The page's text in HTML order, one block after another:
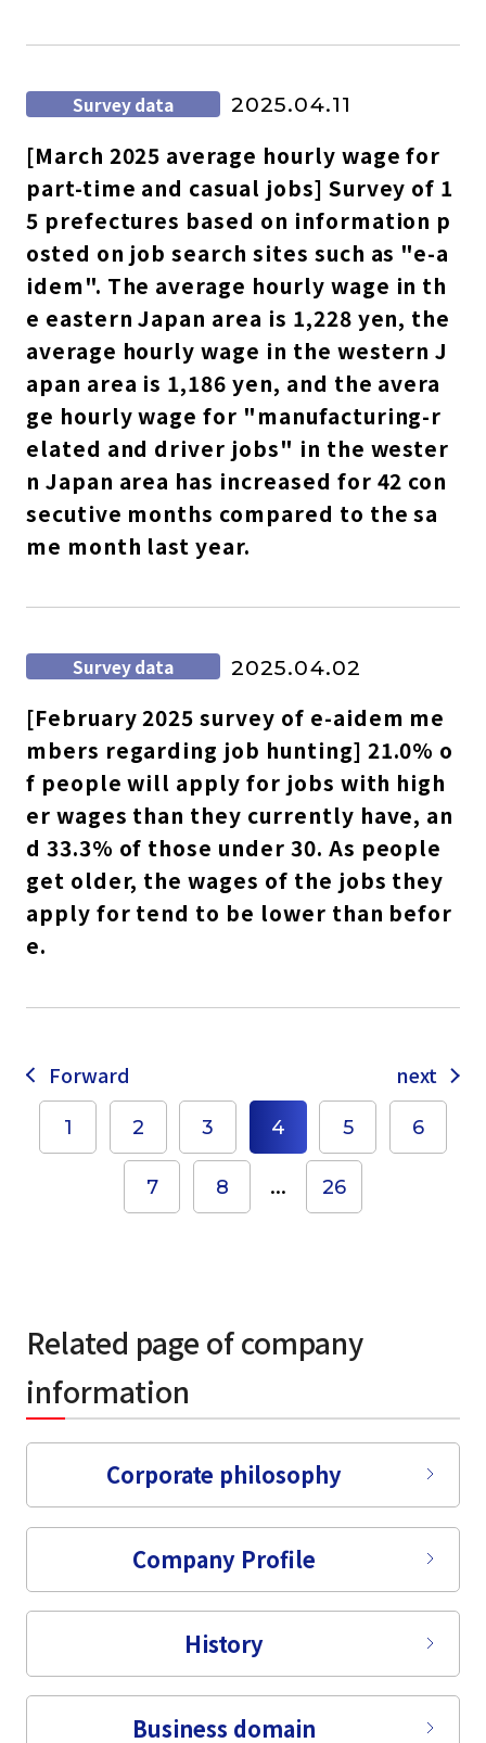
select a language
English
Tiếng Việt
Survey data 2025.04.11
[March 2025 average hourly wage for
part-time and casual jobs] Survey of 1
5 prefectures based on information p
osted on job search sites such as "e-a
idem". The average hourly wage in th
e eastern Japan area is 1,228 yen, the
average hourly wage in the western J
apan area is 1,186 yen, and the avera
ge hourly wage for "manufacturing-r
elated and driver jobs" in the wester
n Japan area has increased for 42 con
secutive months compared to the sa
me month last year.
Survey data 2025.04.02
[February 2025 survey of e-aidem me
mbers regarding job hunting] 21.0% o
f people will apply for jobs with high
er wages than they currently have, an
d 33.3% of those under 30. As people
get older, the wages of the jobs they
apply for tend to be lower than befor
e.
Forward next
1 2 3 4 5 6
7 8 ... 26
Related page of company
information
Corporate philosophy
Company Profile
History
Business domain